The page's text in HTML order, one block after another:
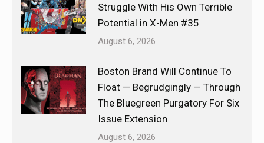
Struggle With His Own Terrible
Potential in X-Men #35
August 6, 2026
Boston Brand Will Continue To
Float — Begrudgingly — Through
The Bluegreen Purgatory For Six
Issue Extension
August 6, 2026